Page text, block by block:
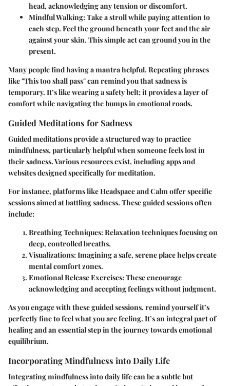
head, acknowledging any tension or discomfort.
Mindful Walking:Take a stroll while paying attention to
each step. Feel the ground beneath your feet and the air
against your skin. This simple act can ground you in the
present.
Many people find having a mantra helpful. Repeating phrases
like "This too shall pass" can remind you that sadness is
temporary. It’s like wearing a safety belt; it provides a layer of
comfort while navigating the bumps in emotional roads.
Guided Meditations for Sadness
Guided meditations provide a structured way to practice
mindfulness, particularly helpful when someone feels lost in
their sadness. Various resources exist, including apps and
websites designed specifically for meditation.
For instance, platforms like Headspace and Calm offer specific
sessions aimed at battling sadness. These guided sessions often
include:
Breathing Techniques:Relaxation techniques focusing on
deep, controlled breaths.
Visualizations:Imagining a safe, serene place helps create
mental comfort zones.
Emotional Release Exercises:These encourage
acknowledging and accepting feelings without judgment.
As you engage with these guided sessions, remind yourself it’s
perfectly fine to feel what you are feeling. It’s an integral part of
healing and an essential step in the journey towards emotional
equilibrium.
Incorporating Mindfulness into Daily Life
Integrating mindfulness into daily life can be a subtle but